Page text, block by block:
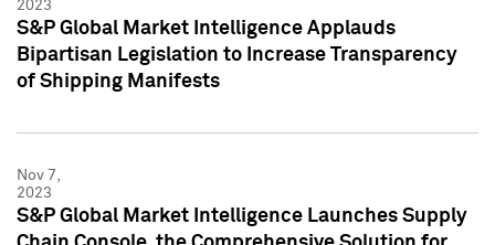
2023
S&P Global Market Intelligence Applauds
Bipartisan Legislation to Increase Transparency
of Shipping Manifests
Nov 7,
2023
S&P Global Market Intelligence Launches Supply